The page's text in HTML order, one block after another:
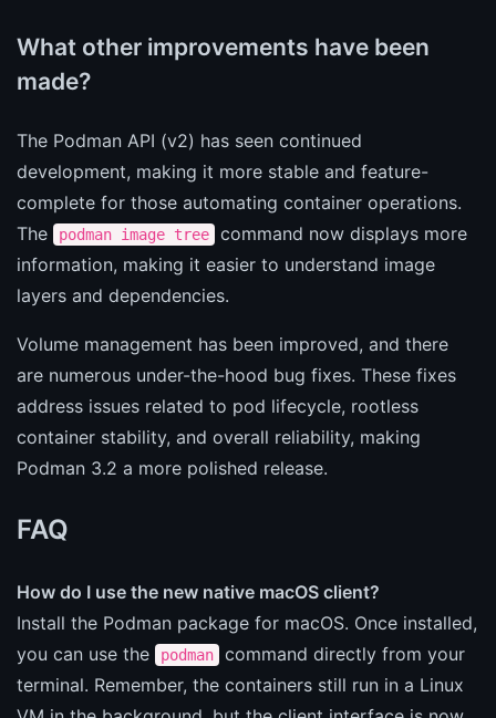
What other improvements have been
made?
The Podman API (v2) has seen continued
development, making it more stable and feature-
complete for those automating container operations.
The
podman image tree
command now displays more
information, making it easier to understand image
layers and dependencies.
Volume management has been improved, and there
are numerous under-the-hood bug fixes. These fixes
address issues related to pod lifecycle, rootless
container stability, and overall reliability, making
Podman 3.2 a more polished release.
FAQ
How do I use the new native macOS client?
Install the Podman package for macOS. Once installed,
you can use the
podman
command directly from your
terminal. Remember, the containers still run in a Linux